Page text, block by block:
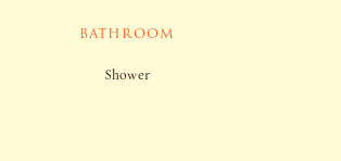
BATHROOM
Shower